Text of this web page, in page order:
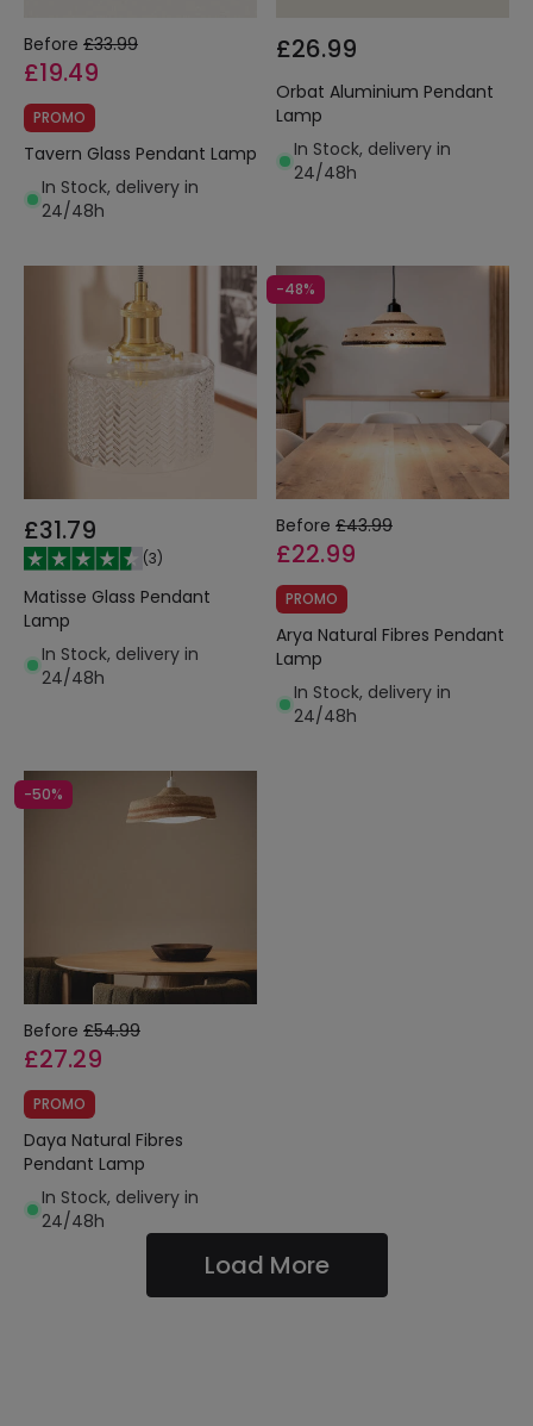
Before £33.99
£19.49
PROMO
Tavern Glass Pendant Lamp
In Stock, delivery in
24/48h
£26.99
Orbat Aluminium Pendant
Lamp
In Stock, delivery in
24/48h
£31.79
(3)
Matisse Glass Pendant
Lamp
In Stock, delivery in
24/48h
-48%
Before £43.99
£22.99
PROMO
Arya Natural Fibres Pendant
Lamp
In Stock, delivery in
24/48h
-50%
Before £54.99
£27.29
PROMO
Daya Natural Fibres
Pendant Lamp
In Stock, delivery in
24/48h
Load More